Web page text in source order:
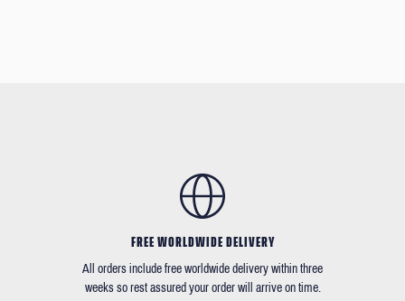
FREE WORLDWIDE DELIVERY
All orders include free worldwide delivery within three
weeks so rest assured your order will arrive on time.